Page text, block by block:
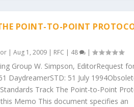
POINT-TO-POINT
|Aug 1, 2009 | RFC | 48 |
Group W. Simpson, EditorRequest
DaydreamerSTD: 51 July
Track The Point-to-Point
Memo This document specifies an